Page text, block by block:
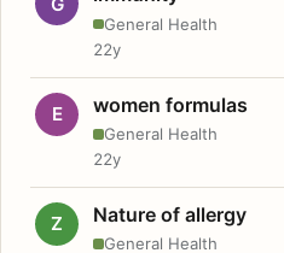
General Health
22y
E women formulas
General Health
22y
Z Nature of allergy
General Health